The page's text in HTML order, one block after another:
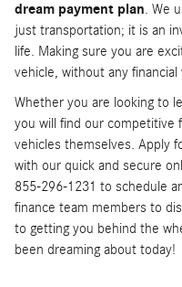
dream payment plan. We
just transportation; it is an
life. Making sure you are
vehicle, without any
Whether you are looking to
you will find our competitive
vehicles themselves. Apply
with our quick and secure
855-296-1231 to schedule
finance team members to
to getting you behind the
been dreaming about today!